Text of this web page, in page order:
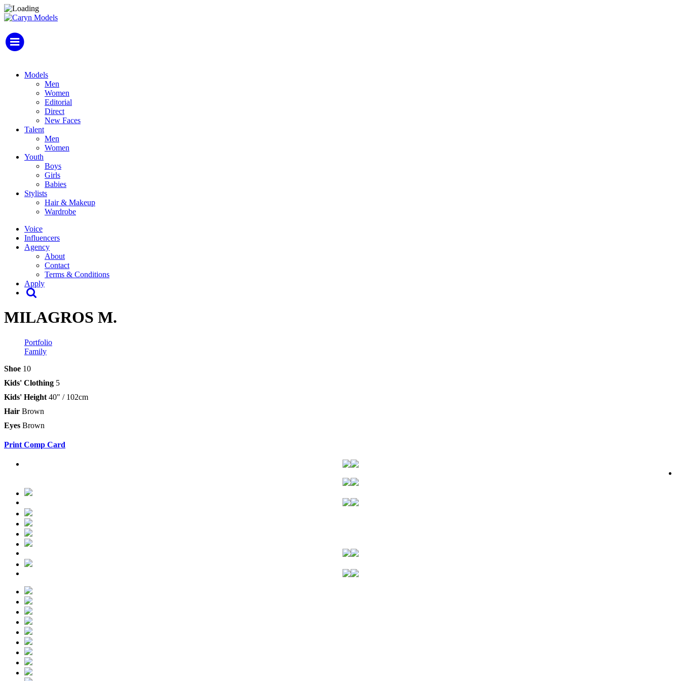
Models
Men
Women
Editorial
Direct
New Faces
Talent
Men
Women
Youth
Boys
Girls
Babies
Stylists
Hair & Makeup
Wardrobe
Voice
Influencers
Agency
About
Contact
Terms & Conditions
Apply
MILAGROS M.
Portfolio
Family
Shoe 10
Kids' Clothing 5
Kids' Height 40" / 102cm
Hair Brown
Eyes Brown
Print Comp Card